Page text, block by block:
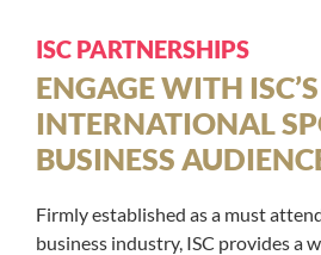
ISC PARTNERSHIPS
ENGAGE WITH ISC’S
INTERNATIONAL
BUSINESS
Firmly established as a must
business industry, ISC provides a